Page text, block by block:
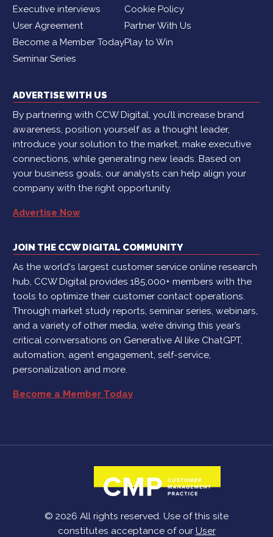
Executive interviews
Cookie Policy
User Agreement
Partner With Us
Become a Member TodayPlay to Win
Seminar Series
ADVERTISE WITH US
By partnering with CCW Digital, you’ll increase brand
awareness, position yourself as a thought leader,
introduce your solution to the market, make executive
connections, while generating new leads. Based on
your business goals, our analysts can help align your
company with the right opportunity.
Advertise Now
JOIN THE CCW DIGITAL COMMUNITY
As the world's largest customer service online research
hub, CCW Digital provides 185,000+ members with the
tools to optimize their customer contact operations.
Through market study reports, seminar series, webinars,
and a variety of other media, we’re driving this year’s
critical conversations on Generative AI like ChatGPT,
automation, agent engagement, self-service,
personalization and more.
Become a Member Today
© 2026 All rights reserved. Use of this site
constitutes acceptance of our User